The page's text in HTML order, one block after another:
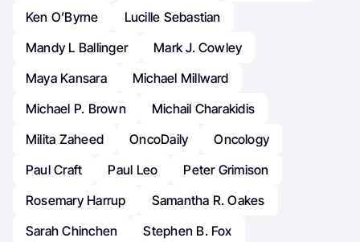
Ken O’Byrne
Lucille Sebastian
Mandy L Ballinger
Mark J. Cowley
Maya Kansara
Michael Millward
Michael P. Brown
Michail Charakidis
Milita Zaheed
OncoDaily
Oncology
Paul Craft
Paul Leo
Peter Grimison
Rosemary Harrup
Samantha R. Oakes
Sarah Chinchen
Stephen B. Fox